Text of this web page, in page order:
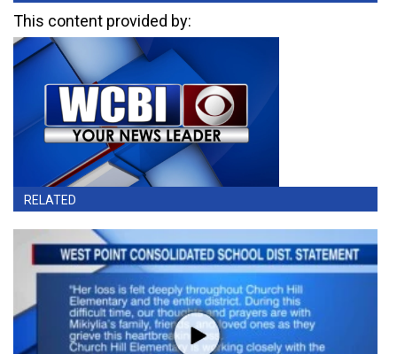
This content provided by:
RELATED